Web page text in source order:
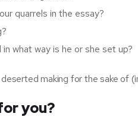
quarrels in the essay?
what way is he or she set up?
making for the sake of
you?